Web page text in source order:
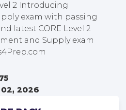
2 Introducing
exam with passing
latest CORE Level 2
and Supply exam
2026